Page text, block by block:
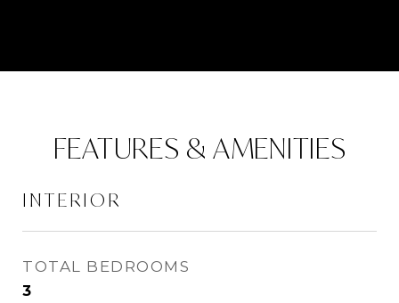
FEATURES & AMENITIES
INTERIOR
TOTAL BEDROOMS
3